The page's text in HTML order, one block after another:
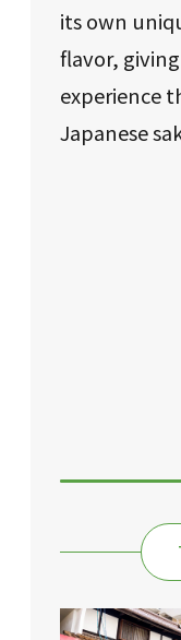
its own
flavor,
experience
Japanese